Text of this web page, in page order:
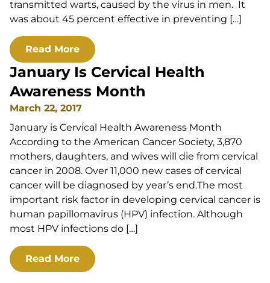
transmitted warts, caused by the virus in men. It
was about 45 percent effective in preventing […]
Read More
January Is Cervical Health
Awareness Month
March 22, 2017
January is Cervical Health Awareness Month
According to the American Cancer Society, 3,870
mothers, daughters, and wives will die from cervical
cancer in 2008. Over 11,000 new cases of cervical
cancer will be diagnosed by year’s end.The most
important risk factor in developing cervical cancer is
human papillomavirus (HPV) infection. Although
most HPV infections do […]
Read More